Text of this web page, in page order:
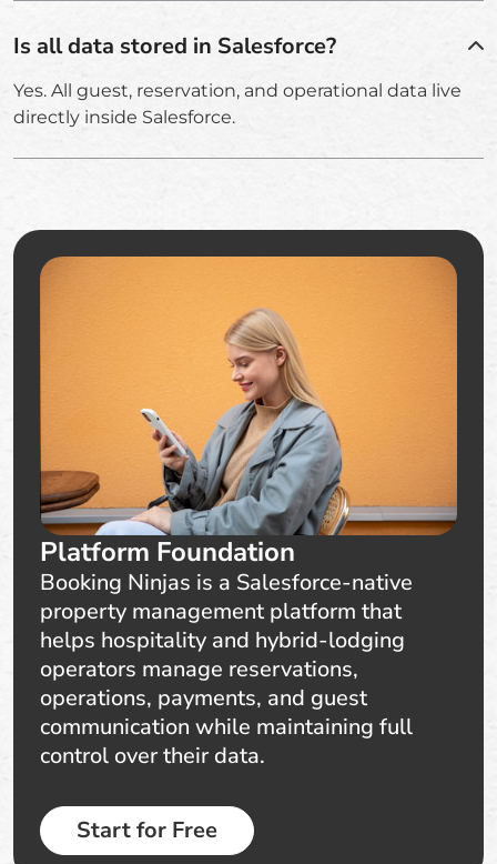
Is all data stored in Salesforce?
Yes. All guest, reservation, and operational data live
directly inside Salesforce.
Platform Foundation
Booking Ninjas is a Salesforce-native
property management platform that
helps hospitality and hybrid-lodging
operators manage reservations,
operations, payments, and guest
communication while maintaining full
control over their data.
Start for Free